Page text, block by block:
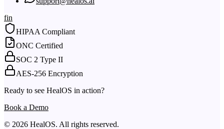
fin
HIPAA Compliant
ONC Certified
SOC 2 Type II
AES-256 Encryption
Ready to see HealOS in action?
Book a Demo
© 2026 HealOS. All rights reserved.